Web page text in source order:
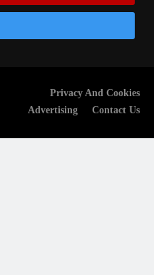
Privacy And Cookies
Advertising
Contact Us